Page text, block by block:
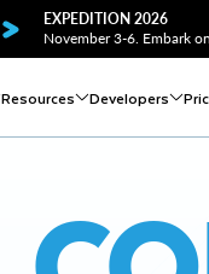
EXPEDITION 2026
November 3-6. Embark
Resources Developers